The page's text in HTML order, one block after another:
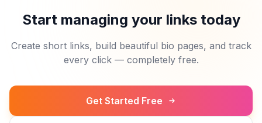
Start managing your links today
Create short links, build beautiful bio pages, and track
every click — completely free.
Get Started Free